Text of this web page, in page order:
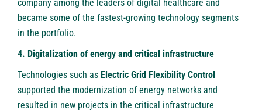
company among the leaders of digital healthcare and
became some of the fastest-growing technology segments
in the portfolio.
4. Digitalization of energy and critical infrastructure
Technologies such as Electric Grid Flexibility Control
supported the modernization of energy networks and
resulted in new projects in the critical infrastructure